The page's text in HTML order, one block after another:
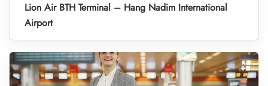
Lion Air BTH Terminal – Hang Nadim International
Airport